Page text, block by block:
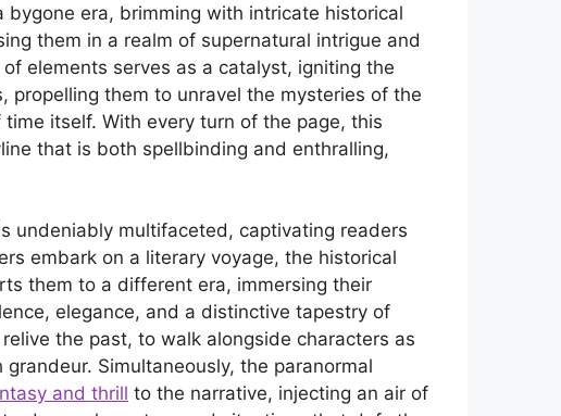
era, brimming with intricate historical
them in a realm of supernatural intrigue and
elements serves as a catalyst, igniting the
propelling them to unravel the mysteries of the
itself. With every turn of the page, this
that is both spellbinding and enthralling,
undeniably multifaceted, captivating readers
embark on a literary voyage, the historical
them to a different era, immersing their
elegance, and a distinctive tapestry of
the past, to walk alongside characters as
Simultaneously, the paranormal
and thrill to the narrative, injecting an air of